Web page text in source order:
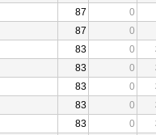
87
0
87
0
83 0
83 0
83 0
83 0
83 0